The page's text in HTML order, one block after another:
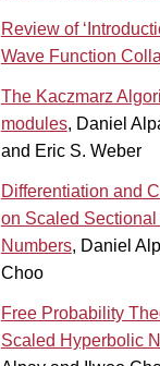
Review of
Wave Function
The Kaczmarz
modules, Daniel
and Eric S. Weber
Differentiation and
on Scaled
Numbers, Daniel
Choo
Free Probability
Scaled Hyperbolic